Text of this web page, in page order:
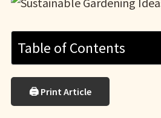
Table of Contents
🖨 Print Article